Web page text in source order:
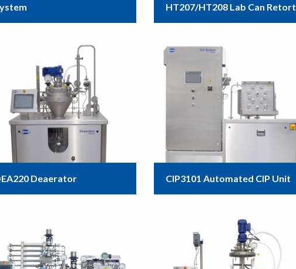
HT207/HT208 Lab Can Retort
Deaerator CIP3101 Automated CIP Unit